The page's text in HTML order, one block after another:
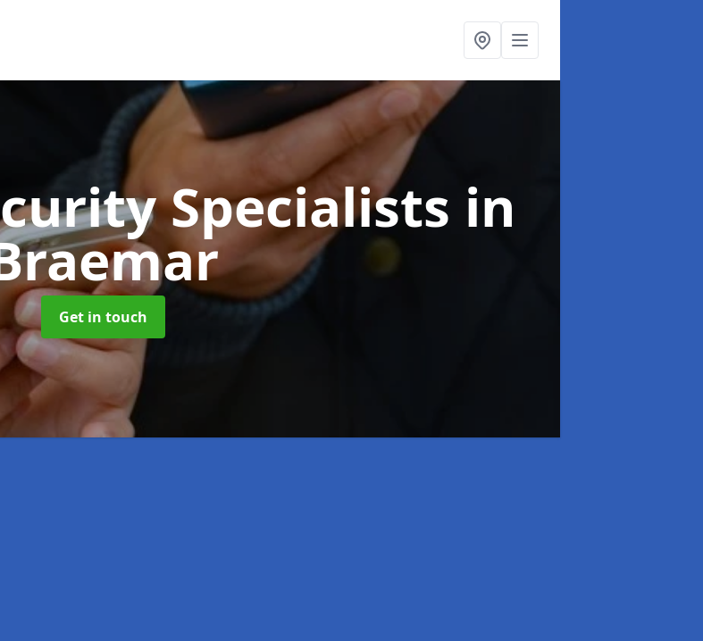
Specialists in
Get in touch